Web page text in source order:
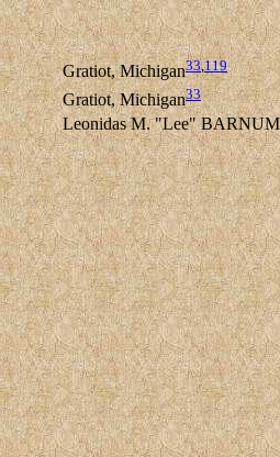
Gratiot, Michigan33,119
Gratiot, Michigan33
Leonidas M. "Lee"